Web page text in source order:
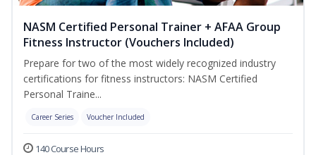
NASM Certified Personal Trainer + AFAA Group
Fitness Instructor (Vouchers Included)
Prepare for two of the most widely recognized industry
certifications for fitness instructors: NASM Certified
Personal Traine...
Career Series Voucher Included
140 Course Hours